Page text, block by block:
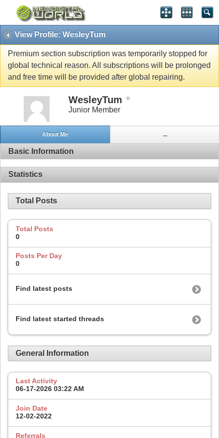
View Profile: WesleyTum
Premium section subscription was temporarily stopped for
global technical reason. All subscriptions will be prolonged
and free time will be provided after global repairing.
WesleyTum
Junior Member
About Me ...
Basic Information
Statistics
Total Posts
Total Posts
0
Posts Per Day
0
Find latest posts
Find latest started threads
General Information
Last Activity
06-17-2026 03:22 AM
Join Date
12-02-2022
Referrals